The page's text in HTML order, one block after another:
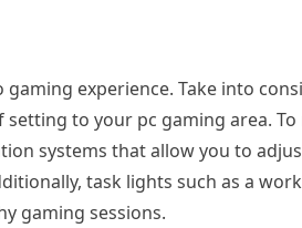
experience. Take into
to your pc gaming area.
systems that allow you to
task lights such as a
gaming sessions.